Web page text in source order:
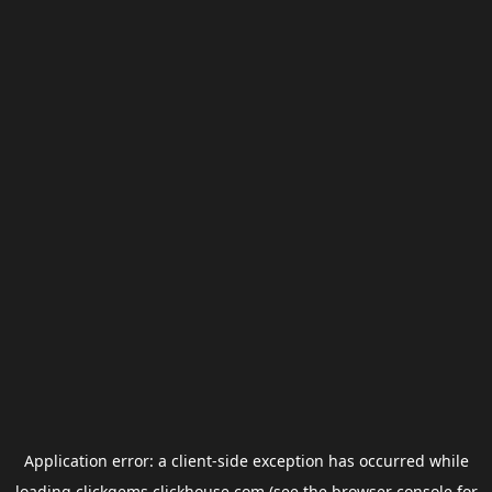
Application error: a client-side exception has occurred while